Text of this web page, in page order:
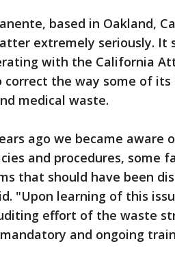
based in Oakland,
extremely seriously. It
with the California
the way some of
medical waste.
ago we became aware
and procedures, some
that should have been
"Upon learning of this
effort of the waste
and ongoing